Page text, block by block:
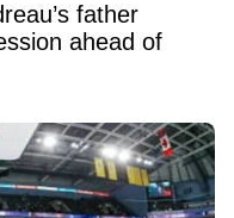
father
ahead of